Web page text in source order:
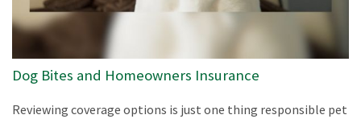
Dog Bites and Homeowners Insurance
Reviewing coverage options is just one thing responsible pet